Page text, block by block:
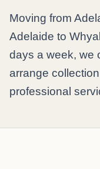
Moving from
Adelaide to
days a week, we
arrange
professional